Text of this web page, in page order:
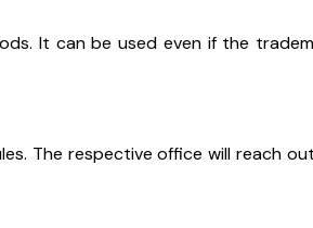
It can be used even if the
The respective office will reach